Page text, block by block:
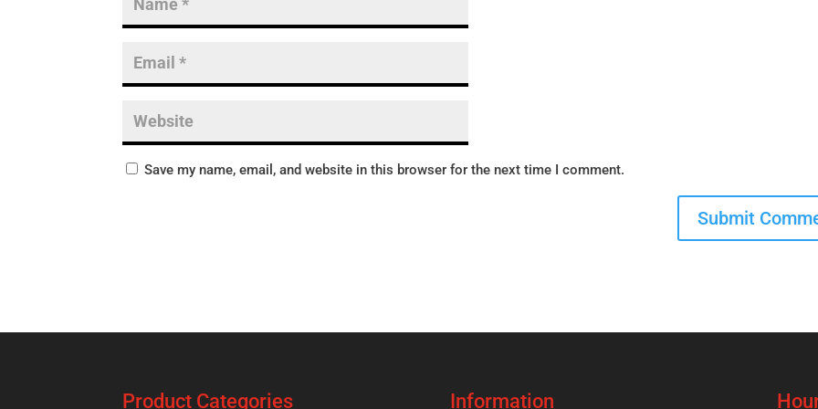
Save my name, email, and website in this browser for the next time I comment.
Product Categories Information